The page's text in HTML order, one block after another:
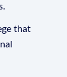
that